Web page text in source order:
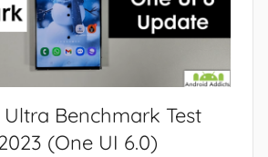
Ultra Benchmark Test
(One UI 6.0)